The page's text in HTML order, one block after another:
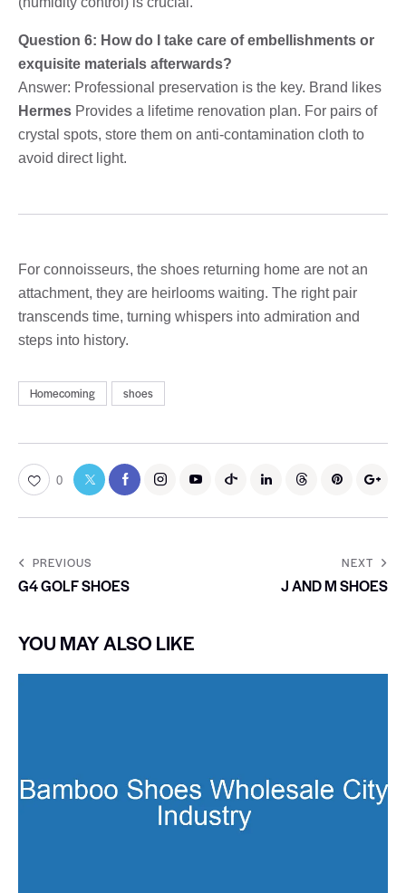
Question 6: How do I take care of embellishments or
exquisite materials afterwards?
Answer: Professional preservation is the key. Brand likes
Hermes Provides a lifetime renovation plan. For pairs of
crystal spots, store them on anti-contamination cloth to
avoid direct light.
For connoisseurs, the shoes returning home are not an
attachment, they are heirlooms waiting. The right pair
transcends time, turning whispers into admiration and
steps into history.
Homecoming shoes
0
PREVIOUS
G4 GOLF SHOES
NEXT
J AND M SHOES
YOU MAY ALSO LIKE